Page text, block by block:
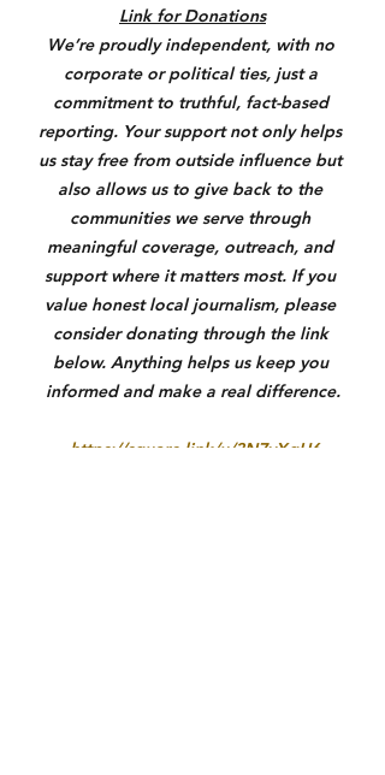
Link for Donations
We’re proudly independent, with no
corporate or political ties, just a
commitment to truthful, fact-based
reporting. Your support not only helps
us stay free from outside influence but
also allows us to give back to the
communities we serve through
meaningful coverage, outreach, and
support where it matters most. If you
value honest local journalism, please
consider donating through the link
below. Anything helps us keep you
informed and make a real difference.
https://square.link/u/3N7yXqU6